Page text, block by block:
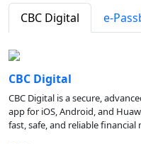
CBC Digital e-
CBC Digital
CBC Digital is a secure,
app for iOS, Android, and
fast, safe, and reliable financial